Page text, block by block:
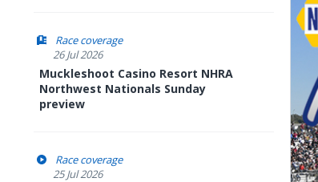
Race coverage
26 Jul 2026
Muckleshoot Casino Resort NHRA
Northwest Nationals Sunday
preview
Race coverage
25 Jul 2026